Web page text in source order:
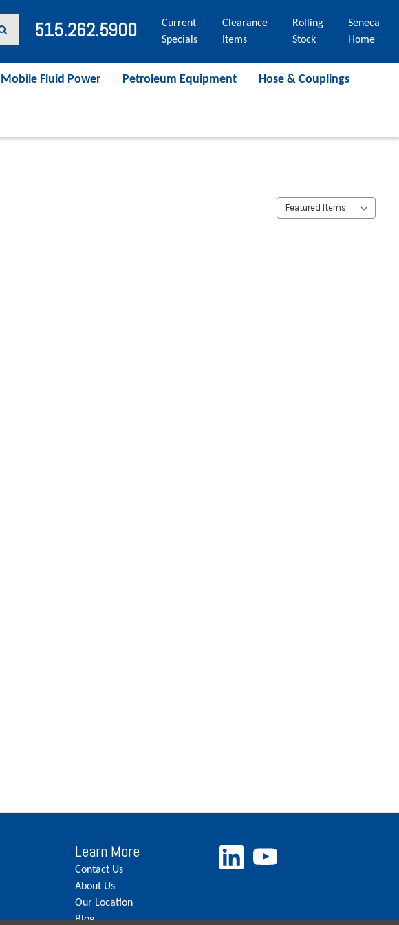
515.262.5900
Current
Specials
Clearance
Items
Rolling
Stock
Seneca
Home
Mobile Fluid Power Petroleum Equipment Hose & Couplings
Learn More
Contact Us
About Us
Our Location
Blog